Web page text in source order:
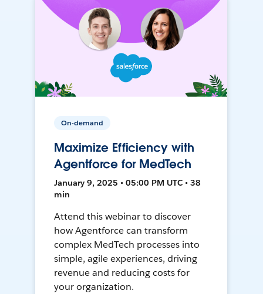
On-demand
Maximize Efficiency with
Agentforce for MedTech
January 9, 2025 • 05:00 PM UTC • 38
min
Attend this webinar to discover
how Agentforce can transform
complex MedTech processes into
simple, agile experiences, driving
revenue and reducing costs for
your organization.